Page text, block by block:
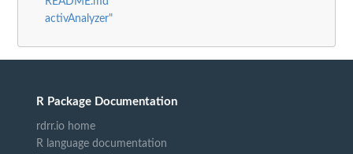
activAnalyzer"
R Package Documentation
rdrr.io home
R language documentation